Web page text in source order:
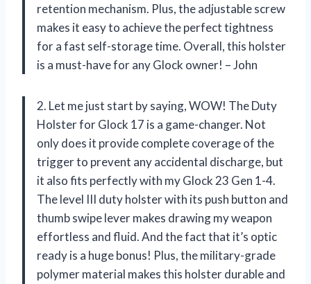
retention mechanism. Plus, the adjustable screw
makes it easy to achieve the perfect tightness
for a fast self-storage time. Overall, this holster
is a must-have for any Glock owner! – John
2. Let me just start by saying, WOW! The Duty
Holster for Glock 17 is a game-changer. Not
only does it provide complete coverage of the
trigger to prevent any accidental discharge, but
it also fits perfectly with my Glock 23 Gen 1-4.
The level III duty holster with its push button and
thumb swipe lever makes drawing my weapon
effortless and fluid. And the fact that it’s optic
ready is a huge bonus! Plus, the military-grade
polymer material makes this holster durable and